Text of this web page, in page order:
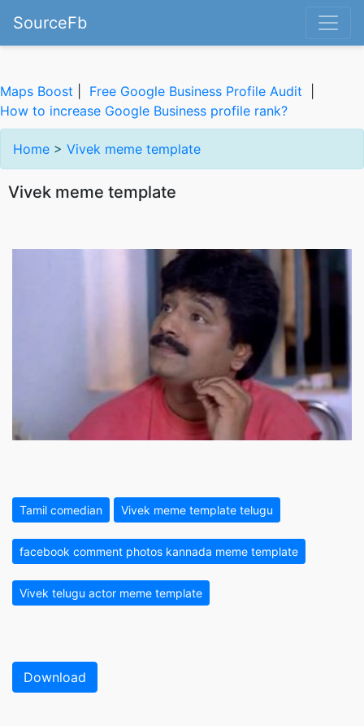
SourceFb
Maps Boost Free Google Business Profile Audit
How to increase Google Business profile rank?
Home > Vivek meme template
Vivek meme template
Tamil comedian Vivek meme template telugu
facebook comment photos kannada meme template
Vivek telugu actor meme template
Download